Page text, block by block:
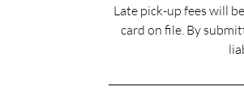
Late pick-up fees will
card on file. By